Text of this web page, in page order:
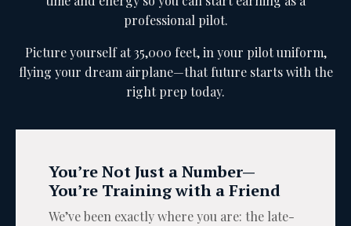
professional pilot.
Picture yourself at 35,000 feet, in your pilot uniform,
flying your dream airplane—that future starts with the
right prep today.
You’re Not Just a Number—
You’re Training with a Friend
We’ve been exactly where you are: the late-